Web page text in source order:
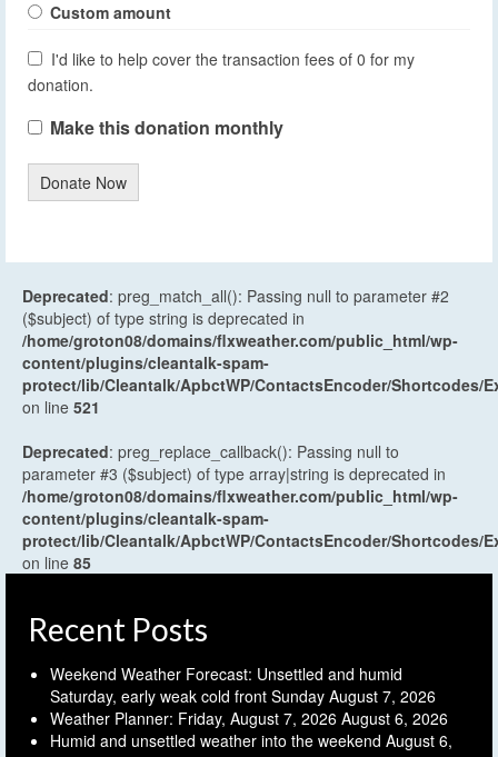
Custom amount
I'd like to help cover the transaction fees of 0 for my
donation.
Make this donation monthly
Donate Now
Deprecated: preg_match_all(): Passing null to parameter #2
($subject) of type string is deprecated in
/home/groton08/domains/flxweather.com/public_html/wp-
content/plugins/cleantalk-spam-
protect/lib/Cleantalk/ApbctWP/ContactsEncoder/Shortcodes/
on line 521
Deprecated: preg_replace_callback(): Passing null to
parameter #3 ($subject) of type array|string is deprecated in
/home/groton08/domains/flxweather.com/public_html/wp-
content/plugins/cleantalk-spam-
protect/lib/Cleantalk/ApbctWP/ContactsEncoder/Shortcodes/
on line 85
Recent Posts
Weekend Weather Forecast: Unsettled and humid
Saturday, early weak cold front Sunday August 7, 2026
Weather Planner: Friday, August 7, 2026 August 6, 2026
Humid and unsettled weather into the weekend August 6,